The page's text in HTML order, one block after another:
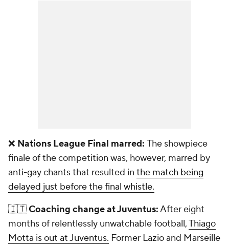
❌ Nations League Final marred: The showpiece
finale of the competition was, however, marred by
anti-gay chants that resulted in the match being
delayed just before the final whistle.
🇮🇹Coaching change at Juventus:After eight
months of relentlessly unwatchable football,Thiago
Motta is out at Juventus. Former Lazio and Marseille